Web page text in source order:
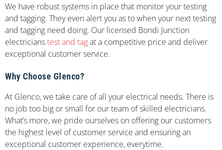
We have robust systems in place that monitor your testing
and tagging. They even alert you as to when your next testing
and tagging need doing. Our licensed Bondi Junction
electricianstest and tagat a competitive price and deliver
exceptional customer service.
Why Choose Glenco?
At Glenco, we take care of all your electrical needs. There is
no job too big or small for our team of skilled electricians.
What’s more, we pride ourselves on offering our customers
the highest level of customer service and ensuring an
exceptional customer experience, everytime.